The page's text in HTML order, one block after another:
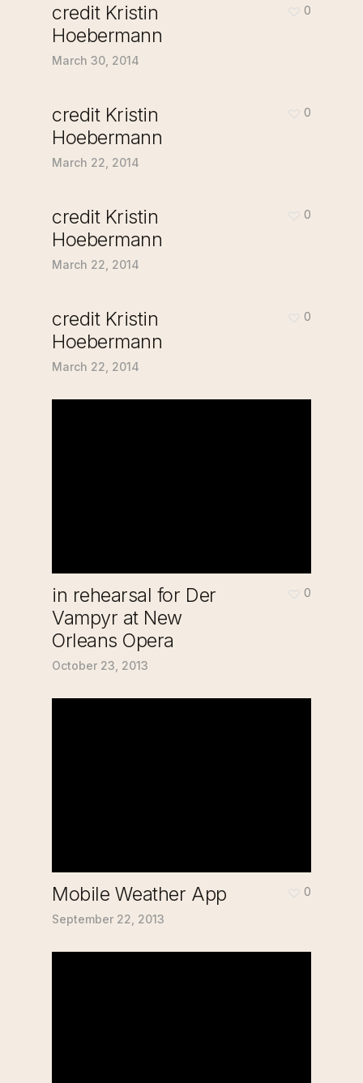
credit Kristin
Hoebermann
March 30, 2014
0
credit Kristin
Hoebermann
March 22, 2014
0
credit Kristin
Hoebermann
March 22, 2014
0
credit Kristin
Hoebermann
March 22, 2014
0
in rehearsal for Der
Vampyr at New
Orleans Opera
October 23, 2013
0
Mobile Weather App
September 22, 2013
0